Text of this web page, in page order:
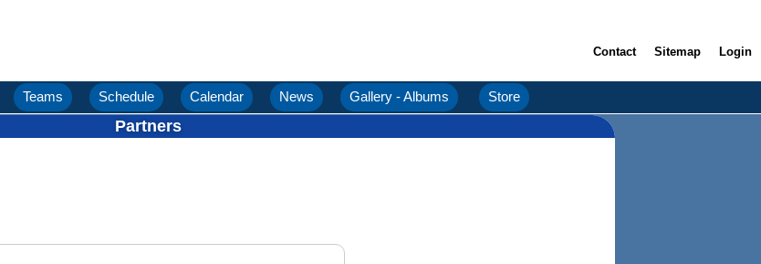
Contact Sitemap Login
Teams Schedule Calendar News Gallery - Albums Store
Partners